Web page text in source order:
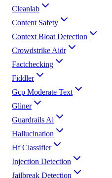
Cleanlab
Content Safety
Context Bloat Detection
Crowdstrike Aidr
Factchecking
Fiddler
Gcp Moderate Text
Gliner
Guardrails Ai
Hallucination
Hf Classifier
Injection Detection
Jailbreak Detection